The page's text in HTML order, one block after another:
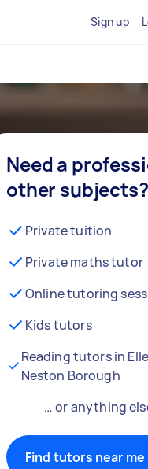
Sign up
Need a
other subjects?
Private tuition
Private maths tutor
Online tutoring
Kids tutors
Reading tutors in
Neston Borough
… or anything
Find tutors near me